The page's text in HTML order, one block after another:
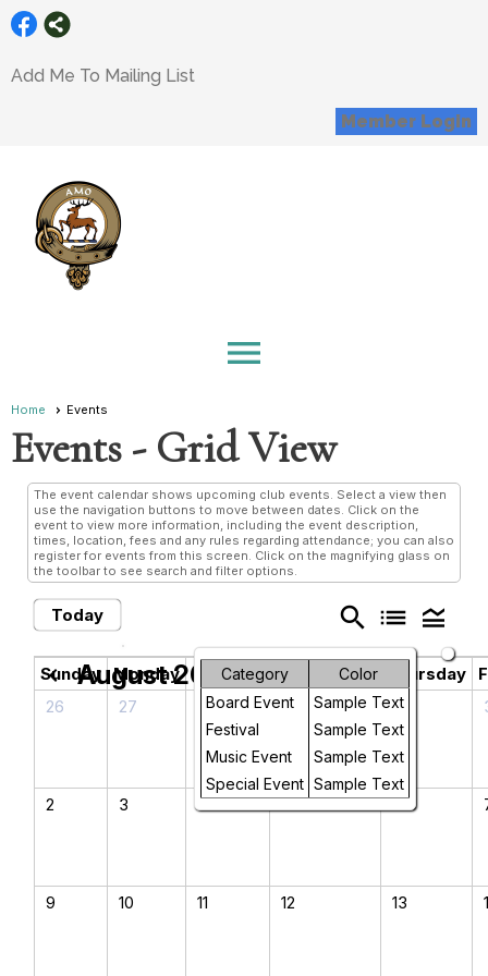
Add Me To Mailing List
Member Login
menu
Home Events
Events - Grid View
The event calendar shows upcoming club events. Select a view then
use the navigation buttons to move between dates. Click on the
event to view more information, including the event description,
times, location, fees and any rules regarding attendance; you can also
register for events from this screen. Click on the magnifying glass on
the toolbar to see search and filter options.
Today search list legend_toggle
Category
Color
Board Event
Sample Text
Festival
Sample Text
Music Event
Sample Text
Special Event Sample Text
chevron_left August 2026 chevron_right
Sunday Monday Tuesday Wednesday Thursday
26
27 28 29 30
2 3 4 5 6
9 10 11 12 13